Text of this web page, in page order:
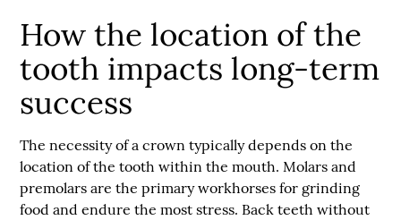
How the location of the
tooth impacts long-term
success
The necessity of a crown typically depends on the
location of the tooth within the mouth. Molars and
premolars are the primary workhorses for grinding
food and endure the most stress. Back teeth without